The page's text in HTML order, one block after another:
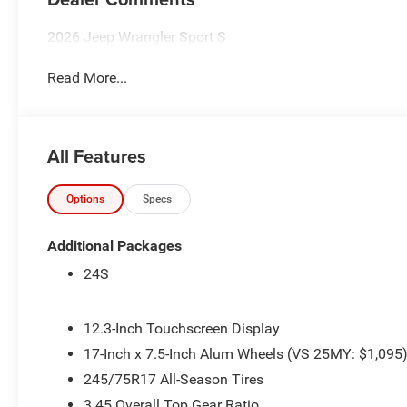
2026 Jeep Wrangler Sport S
Read More...
All Features
Options Specs
Additional Packages
24S
12.3-Inch Touchscreen Display
17-Inch x 7.5-Inch Alum Wheels (VS 25MY:
245/75R17 All-Season Tires